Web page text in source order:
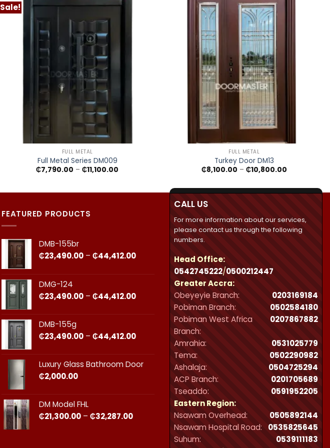
Sale!
FULL METAL
Full Metal Series DM009
₵7,790.00 – ₵11,100.00
₵11,100.00
FULL METAL
Turkey Door DM13
₵8,100.00 – ₵10,800.00Price
through
₵10,800.00
FEATURED PRODUCTS
DMB-155br
₵23,490.00 – ₵44,412.00Price
₵23,490.00
₵44,412.00
DMG-124
₵23,490.00 – ₵44,412.00Price
₵23,490.00
₵44,412.00
DMB-155g
₵23,490.00 – ₵44,412.00Price
₵23,490.00
through
₵44,412.00
Luxury Glass Bathroom Door
₵2,000.00
DM Model FHL
₵21,300.00 – ₵32,287.00Price
CALL US
For more information about our services,
please contact us through the following
numbers.
Head Office:
0542745222/0500212447
Greater Accra:
Obeyeyie Branch:
0203169184
Pobiman Branch:
0502584180
Pobiman West Africa
Branch:
0207867882
Amrahia:
0531025779
Tema:
0502290982
Ashalaja:
0504725294
ACP Branch:
‪0201705689‬
Tseaddo:
0591952205
Eastern Region:
Nsawam Overhead:
0505892144
Nsawam Hospital Road:
0535825645
Suhum:
0539111183